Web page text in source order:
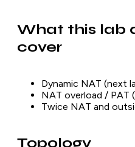
What this lab
cover
Dynamic NAT (next
NAT overload / PAT
Twice NAT and
Topology